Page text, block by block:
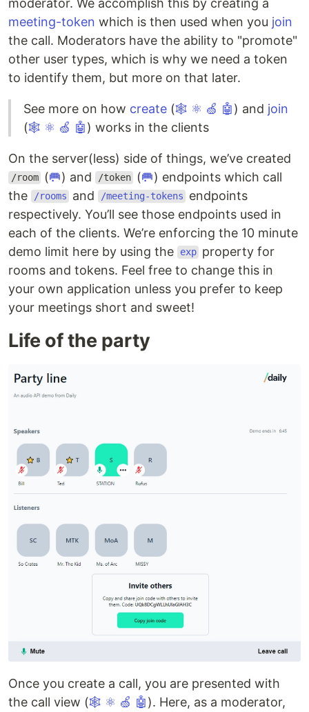
meeting-token which is then used when you join
the call. Moderators have the ability to "promote"
other user types, which is why we need a token
to identify them, but more on that later.
See more on how create (🕸 ⚛ 🍏 🤖) and join
(🕸 ⚛ 🍏 🤖) works in the clients
On the server(less) side of things, we’ve created
/room (🥅) and /token (🥅) endpoints which call
the
/rooms and /meeting-tokens
endpoints
respectively. You’ll see those endpoints used in
each of the clients. We’re enforcing the 10 minute
demo limit here by using the
exp property for
rooms and tokens. Feel free to change this in
your own application unless you prefer to keep
your meetings short and sweet!
Life of the party
Once you create a call, you are presented with
the call view (🕸 ⚛ 🍏 🤖). Here, as a moderator,